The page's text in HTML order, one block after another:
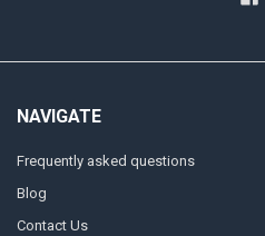
NAVIGATE
Frequently asked questions
Blog
Contact Us